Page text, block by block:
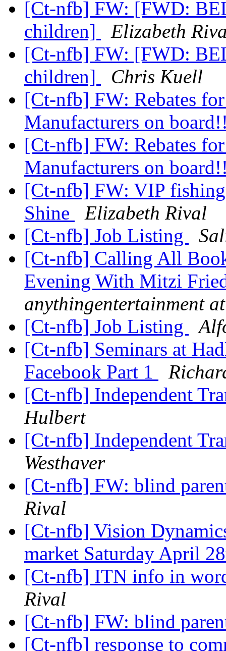
[Ct-nfb] FW: [FWD:
children]
Elizabeth
[Ct-nfb] FW: [FWD:
children]
Chris Kuell
[Ct-nfb] FW: Rebates
Manufacturers on
[Ct-nfb] FW: Rebates
Manufacturers on
[Ct-nfb] FW: VIP
Shine
Elizabeth Rival
[Ct-nfb] Job Listing
[Ct-nfb] Calling All
Evening With Mitzi
anythingentertainment
[Ct-nfb] Job Listing
[Ct-nfb] Seminars at
Facebook Part 1
[Ct-nfb] Independent
Hulbert
[Ct-nfb] Independent
Westhaver
[Ct-nfb] FW: blind
Rival
[Ct-nfb] Vision
market Saturday April
[Ct-nfb] ITN info in
Rival
[Ct-nfb] FW: blind
[Ct-nfb] response to